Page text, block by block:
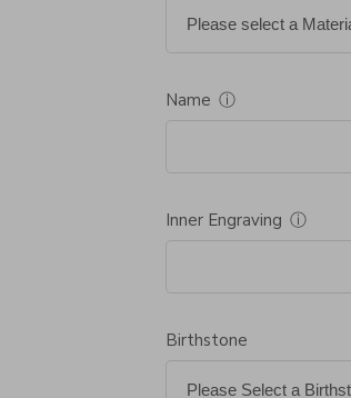
Name ⓘ
Inner Engraving ⓘ
Birthstone